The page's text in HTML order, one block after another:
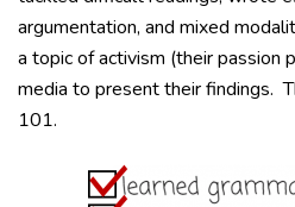
argumentation, and mixed
a topic of activism (their passion
media to present their findings.
101.